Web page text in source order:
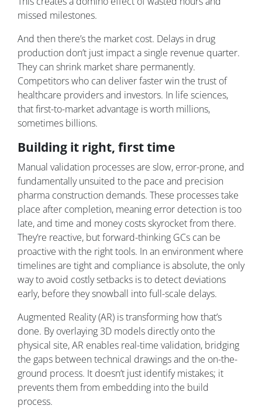
missed milestones.
And then there’s the market cost. Delays in drug
production don’t just impact a single revenue quarter.
They can shrink market share permanently.
Competitors who can deliver faster win the trust of
healthcare providers and investors. In life sciences,
that first-to-market advantage is worth millions,
sometimes billions.
Building it right, first time
Manual validation processes are slow, error-prone, and
fundamentally unsuited to the pace and precision
pharma construction demands. These processes take
place after completion, meaning error detection is too
late, and time and money costs skyrocket from there.
They’re reactive, but forward-thinking GCs can be
proactive with the right tools. In an environment where
timelines are tight and compliance is absolute, the only
way to avoid costly setbacks is to detect deviations
early, before they snowball into full-scale delays.
Augmented Reality (AR) is transforming how that’s
done. By overlaying 3D models directly onto the
physical site, AR enables real-time validation, bridging
the gaps between technical drawings and the on-the-
ground process. It doesn’t just identify mistakes; it
prevents them from embedding into the build
process.